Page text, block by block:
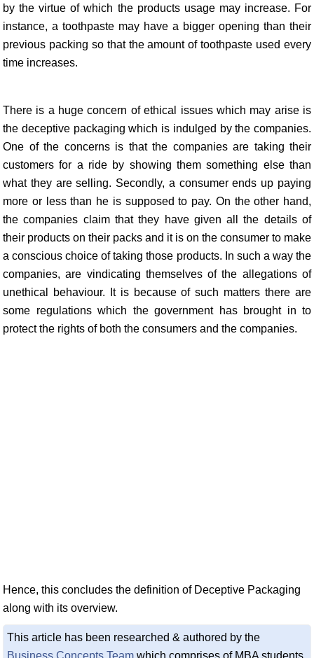
by the virtue of which the products usage may increase. For
instance, a toothpaste may have a bigger opening than their
previous packing so that the amount of toothpaste used every
time increases.
There is a huge concern of ethical issues which may arise is
the deceptive packaging which is indulged by the companies.
One of the concerns is that the companies are taking their
customers for a ride by showing them something else than
what they are selling. Secondly, a consumer ends up paying
more or less than he is supposed to pay. On the other hand,
the companies claim that they have given all the details of
their products on their packs and it is on the consumer to make
a conscious choice of taking those products. In such a way the
companies, are vindicating themselves of the allegations of
unethical behaviour. It is because of such matters there are
some regulations which the government has brought in to
protect the rights of both the consumers and the companies.
Hence, this concludes the definition of Deceptive Packaging
along with its overview.
This article has been researched & authored by the
Business Concepts Team which comprises of MBA students,